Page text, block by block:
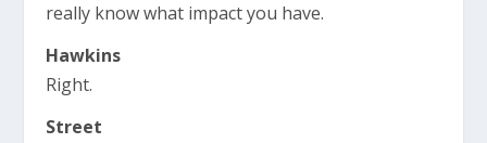
really know what impact you have.
Hawkins
Right.
Street